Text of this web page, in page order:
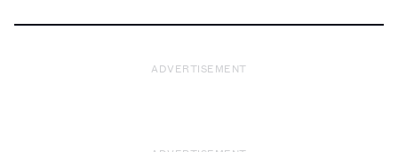
ADVERTISEMENT